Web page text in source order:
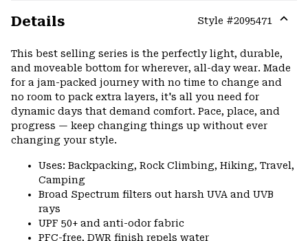
Details Style #2095471
This best selling series is the perfectly light, durable,
and moveable bottom for wherever, all-day wear. Made
for a jam-packed journey with no time to change and
no room to pack extra layers, it's all you need for
dynamic days that demand comfort. Pace, place, and
progress — keep changing things up without ever
changing your style.
Uses: Backpacking, Rock Climbing, Hiking, Travel,
Camping
Broad Spectrum filters out harsh UVA and UVB
rays
UPF 50+ and anti-odor fabric
PFC-free, DWR finish repels water